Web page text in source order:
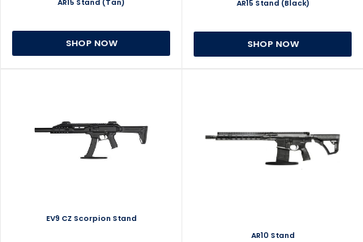
AR15 Stand (Tan)
SHOP NOW
AR15 Stand (Black)
SHOP NOW
EV9 CZ Scorpion Stand
AR10 Stand